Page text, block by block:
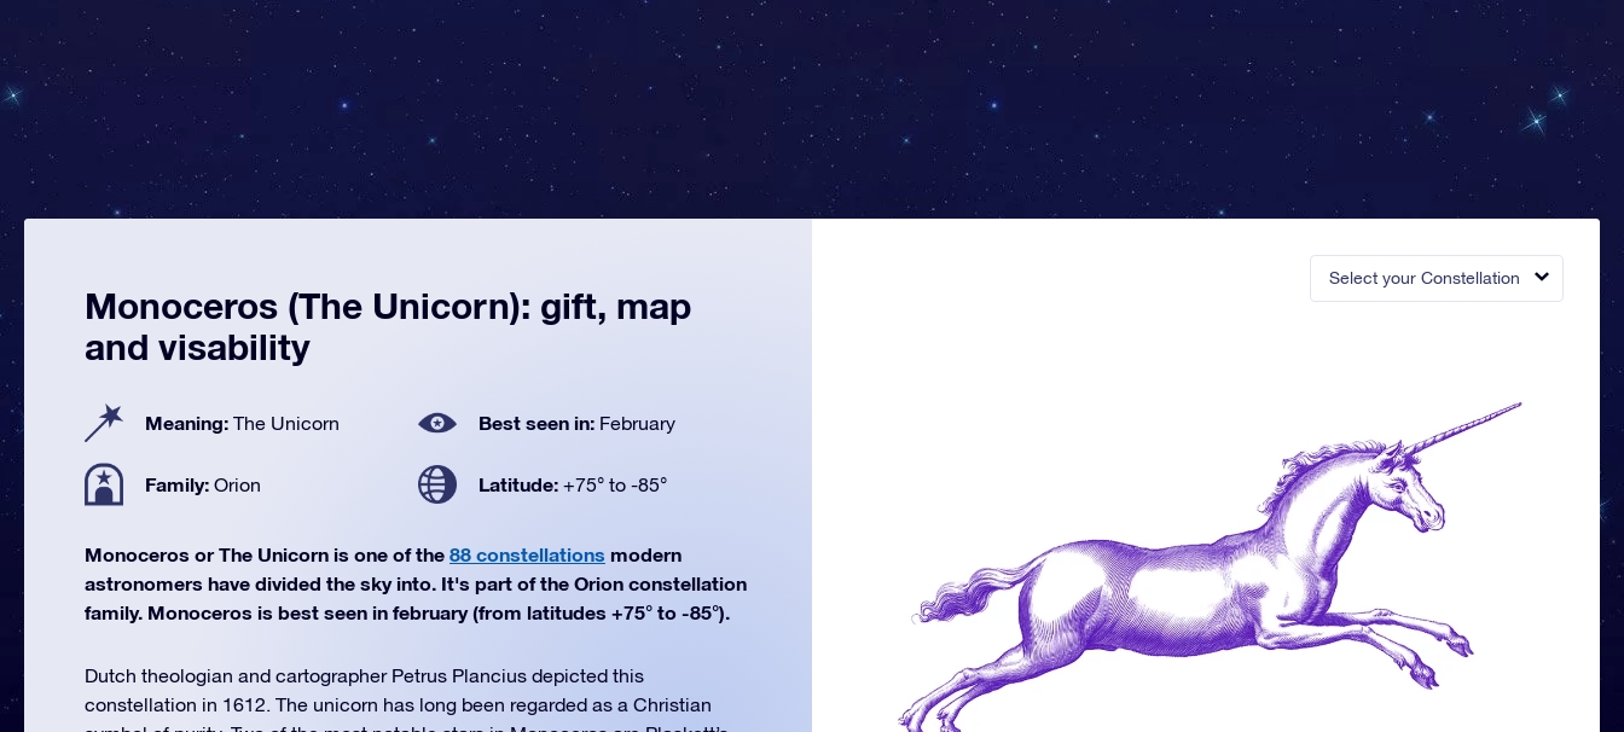
Select your Constellation
Monoceros (The Unicorn): gift, map
and visability
Meaning: The Unicorn Best seen in: February
Family: Orion Latitude: +75° to -85°
Monoceros or The Unicorn is one of the 88 constellations modern
astronomers have divided the sky into. It's part of the Orion constellation
family. Monoceros is best seen in february (from latitudes +75° to -85°).
Dutch theologian and cartographer Petrus Plancius depicted this
constellation in 1612. The unicorn has long been regarded as a Christian